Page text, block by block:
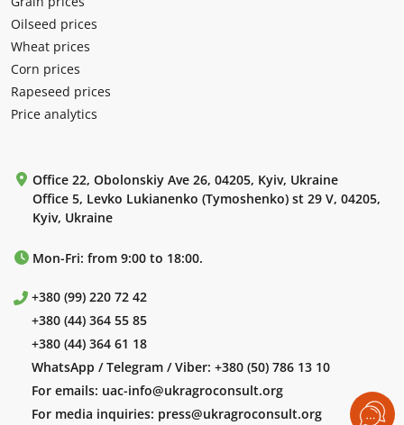
Oilseed prices
Wheat prices
Corn prices
Rapeseed prices
Price analytics
Office 22, Obolonskiy Ave 26, 04205, Kyiv, Ukraine
Office 5, Levko Lukianenko (Tymoshenko) st 29 V, 04205,
Kyiv, Ukraine
Mon-Fri: from 9:00 to 18:00.
+380 (99) 220 72 42
+380 (44) 364 55 85
+380 (44) 364 61 18
WhatsApp / Telegram / Viber: +380 (50) 786 13 10
For emails: uac-info@ukragroconsult.org
For media inquiries: press@ukragroconsult.org